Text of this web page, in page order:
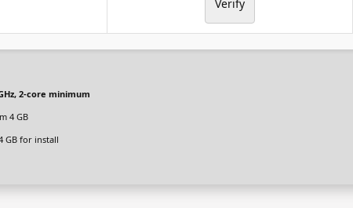
Verify
2-core minimum
4 GB
GB for install